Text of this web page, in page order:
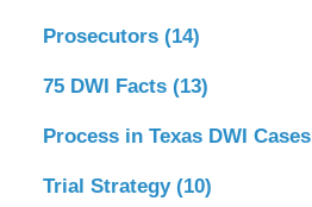
Prosecutors (14)
75 DWI Facts (13)
Process in Texas DWI Cases
Trial Strategy (10)